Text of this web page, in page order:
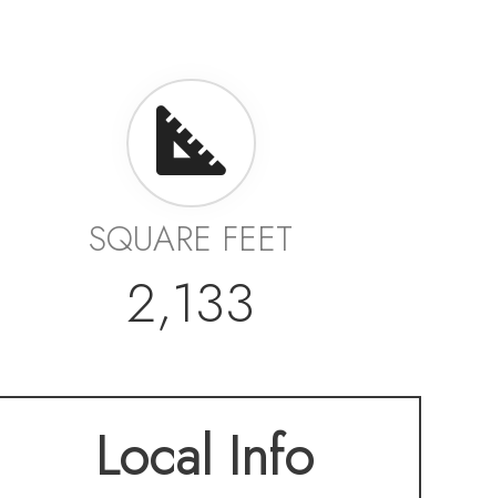
SQUARE FEET
2,133
Local Info